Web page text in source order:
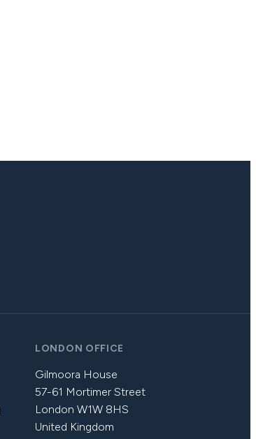
LONDON OFFICE
Gilmoora House
57-61 Mortimer Street
London W1W 8HS
United Kingdom